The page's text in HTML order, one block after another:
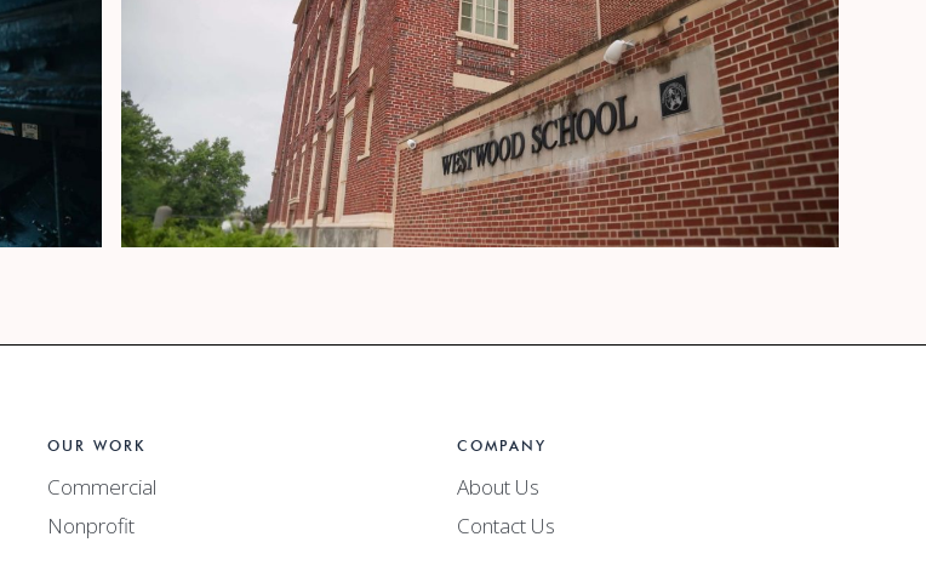
Hubbard's Cupboard
OUR WORK
Commercial
Nonprofit
COMPANY
About Us
Contact Us